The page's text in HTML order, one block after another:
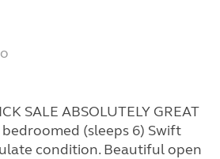
SALE ABSOLUTELY GREAT
bedroomed (sleeps 6) Swift
condition. Beautiful open